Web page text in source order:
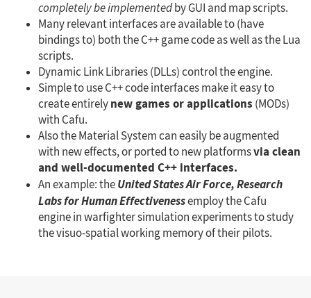
completely be implementedby GUI and map scripts.
Many relevant interfaces are available to (have
bindings to) both the C++ game code as well as the Lua
scripts.
Dynamic Link Libraries (DLLs) control the engine.
Simple to use C++ code interfaces make it easy to
create entirelynew games or applications (MODs)
with Cafu.
Also the Material System can easily be augmented
with new effects, or ported to new platformsvia clean
and well-documented C++ interfaces.
An example: theUnited States Air Force, Research
Labs for Human Effectivenessemploy the Cafu
engine in warfighter simulation experiments to study
the visuo-spatial working memory of their pilots.